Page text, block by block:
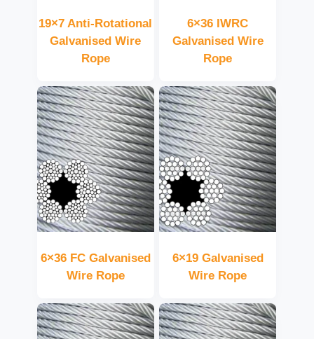
19×7 Anti-Rotational
Galvanised Wire
Rope
6×36 IWRC
Galvanised Wire
Rope
6×36 FC Galvanised
Wire Rope
6×19 Galvanised
Wire Rope